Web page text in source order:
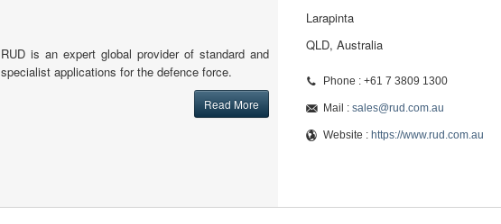
RUD is an expert global provider of standard and
specialist applications for the defence force.
Read More
Larapinta
QLD, Australia
Phone : +61 7 3809 1300
Mail : sales@rud.com.au
Website : https://www.rud.com.au